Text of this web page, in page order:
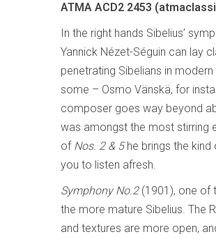
ATMA ACD2 2453
In the right hands Sibelius’
Yannick Nézet-Séguin can lay
penetrating Sibelians in
some – Osmo Vänskä, for
composer goes way beyond
was amongst the most stirring
of Nos. 2 & 5he brings the
you to listen afresh.
Symphony No.2(1901), one of
the more mature Sibelius. The
and textures are more open,